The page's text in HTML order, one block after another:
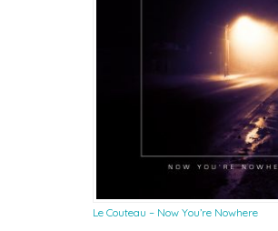
Le Couteau – Now You’re Nowhere